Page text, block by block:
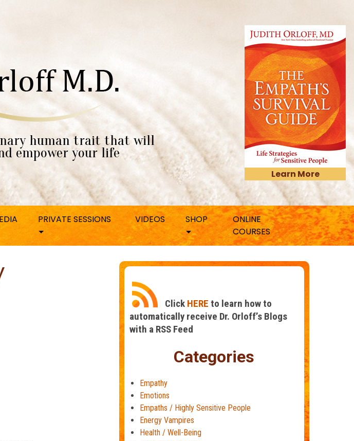
human trait that will
empower your life
Learn More
PRIVATE SESSIONS VIDEOS SHOP
ONLINE
COURSES
Click HERE to learn how to
automatically receive Dr. Orloff’s Blogs
with a RSS Feed
Categories
Empathy
Emotions
Empaths / Highly Sensitive People
Energy Vampires
Health / Well-Being